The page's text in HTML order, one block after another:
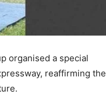
organised a special
reaffirming the